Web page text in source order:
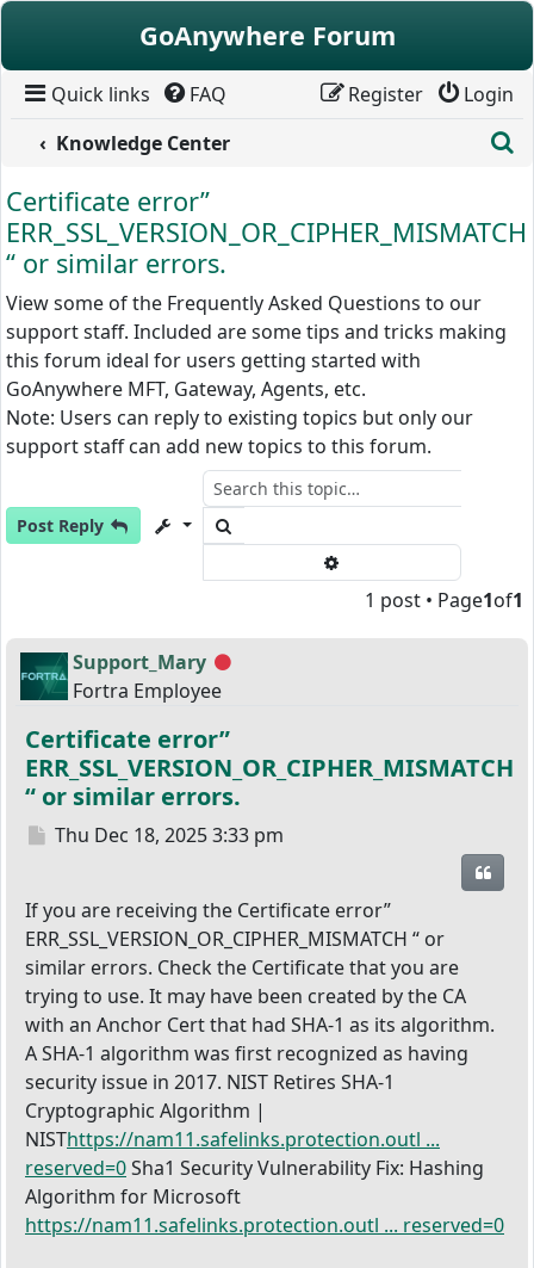
Skip to content
GoAnywhere Forum
Quick links FAQ Login
Register
Knowledge Center
Certificate error”
ERR_SSL_VERSION_OR_CIPHER_MISMATCH
“ or similar errors.
View some of the Frequently Asked Questions to our
support staff. Included are some tips and tricks making
this forum ideal for users getting started with
GoAnywhere MFT, Gateway, Agents, etc.
Note: Users can reply to existing topics but only our
support staff can add new topics to this forum.
Post Reply
1 post • Page1of1
Support_Mary Offline
Fortra Employee
Certificate error”
ERR_SSL_VERSION_OR_CIPHER_MISMATCH
“ or similar errors.
Post
Thu Dec 18, 2025 3:33 pm
If you are receiving the Certificate error”
ERR_SSL_VERSION_OR_CIPHER_MISMATCH “ or
similar errors. Check the Certificate that you are
trying to use. It may have been created by the CA
with an Anchor Cert that had SHA-1 as its algorithm.
A SHA-1 algorithm was first recognized as having
security issue in 2017. NIST Retires SHA-1
Cryptographic Algorithm |
NISThttps://nam11.safelinks.protection.outl ...
reserved=0Sha1 Security Vulnerability Fix: Hashing
Algorithm for Microsoft
https://nam11.safelinks.protection.outl ... reserved=0